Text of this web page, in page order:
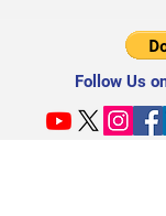
Follow Us